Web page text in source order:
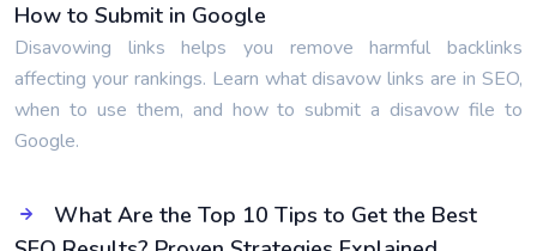
How to Submit in Google
Disavowing links helps you remove harmful backlinks
affecting your rankings. Learn what disavow links are in SEO,
when to use them, and how to submit a disavow file to
Google.
What Are the Top 10 Tips to Get the Best